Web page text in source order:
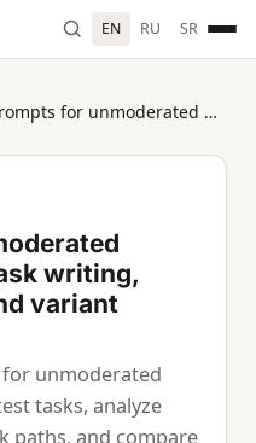
EN RU SR
AI prompts for unmoderated usability testing: task writing, results analysis, and variant comparison
writing,
variant
unmoderated
tasks, analyze
paths, and compare